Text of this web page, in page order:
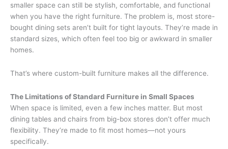
smaller space can still be stylish, comfortable, and functional
when you have the right furniture. The problem is, most store-
bought dining sets aren’t built for tight layouts. They’re made in
standard sizes, which often feel too big or awkward in smaller
homes.
That’s where custom-built furniture makes all the difference.
The Limitations of Standard Furniture in Small Spaces
When space is limited, even a few inches matter. But most
dining tables and chairs from big-box stores don’t offer much
flexibility. They’re made to fit most homes—not yours
specifically.